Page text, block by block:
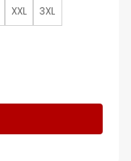
XXL 3XL
quantity